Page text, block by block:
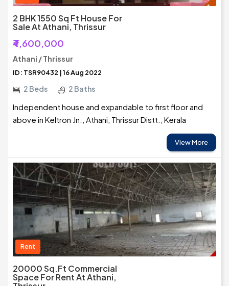
2 BHK 1550 Sq Ft House For
Sale At Athani, Thrissur
₹4,600,000
Athani / Thrissur
ID: TSR90432 | 16 Aug 2022
2 Beds 2 Baths
Independent house and expandable to first floor and
above in Keltron Jn., Athani, Thrissur Distt., Kerala
View More
Rent
20000 Sq.Ft Commercial
Space For Rent At Athani,